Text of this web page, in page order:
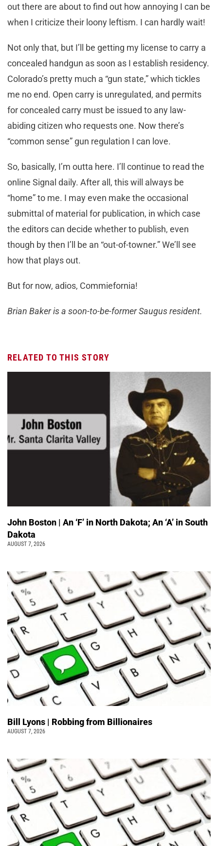
out there are about to find out how annoying I can be
when I criticize their loony leftism. I can hardly wait!
Not only that, but I’ll be getting my license to carry a
concealed handgun as soon as I establish residency.
Colorado’s pretty much a “gun state,” which tickles
me no end. Open carry is unregulated, and permits
for concealed carry must be issued to any law-
abiding citizen who requests one. Now there’s
“common sense” gun regulation I can love.
So, basically, I’m outta here. I’ll continue to read the
online Signal daily. After all, this will always be
“home” to me. I may even make the occasional
submittal of material for publication, in which case
the editors can decide whether to publish, even
though by then I’ll be an “out-of-towner.” We’ll see
how that plays out.
But for now, adios, Commiefornia!
Brian Baker is a soon-to-be-former Saugus resident.
RELATED TO THIS STORY
John Boston | An ‘F’ in North Dakota; An ‘A’ in South
Dakota
AUGUST 7, 2026
Bill Lyons | Robbing from Billionaires
AUGUST 7, 2026